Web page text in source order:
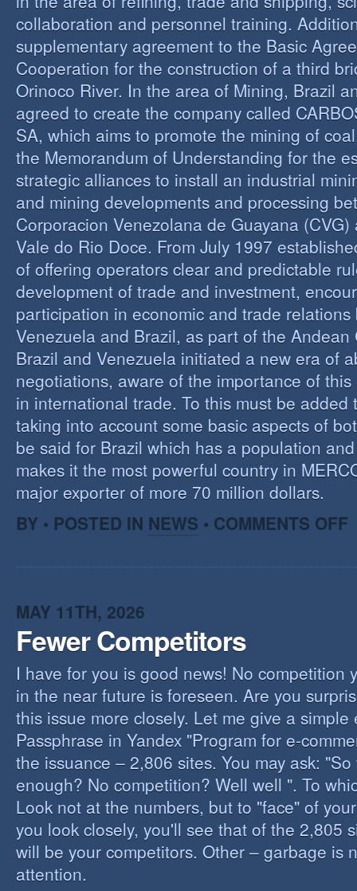
collaboration and personnel training.
supplementary agreement to the Basic
Cooperation for the construction of a third
Orinoco River. In the area of Mining, Brazil
agreed to create the company called
SA, which aims to promote the mining of
the Memorandum of Understanding for the
strategic alliances to install an industrial
and mining developments and processing
Corporacion Venezolana de Guayana
Vale do Rio Doce. From July 1997
of offering operators clear and predictable
development of trade and investment,
participation in economic and trade relations
Venezuela and Brazil, as part of the Andean
Brazil and Venezuela initiated a new era of
negotiations, aware of the importance of
in international trade. To this must be added
taking into account some basic aspects of
be said for Brazil which has a population
makes it the most powerful country in
major exporter of more 70 million dollars.
BY • POSTED IN NEWS • COMMENTS OFF
IS
MAY 11TH, 2026
Fewer Competitors
I have for you is good news! No competition
in the near future is foreseen. Are you
this issue more closely. Let me give a simple
Passphrase in Yandex "Program for e-
the issuance – 2,806 sites. You may ask:
enough? No competition? Well well ". To
Look not at the numbers, but to "face" of
you look closely, you'll see that of the 2,805
will be your competitors. Other – garbage is
attention.